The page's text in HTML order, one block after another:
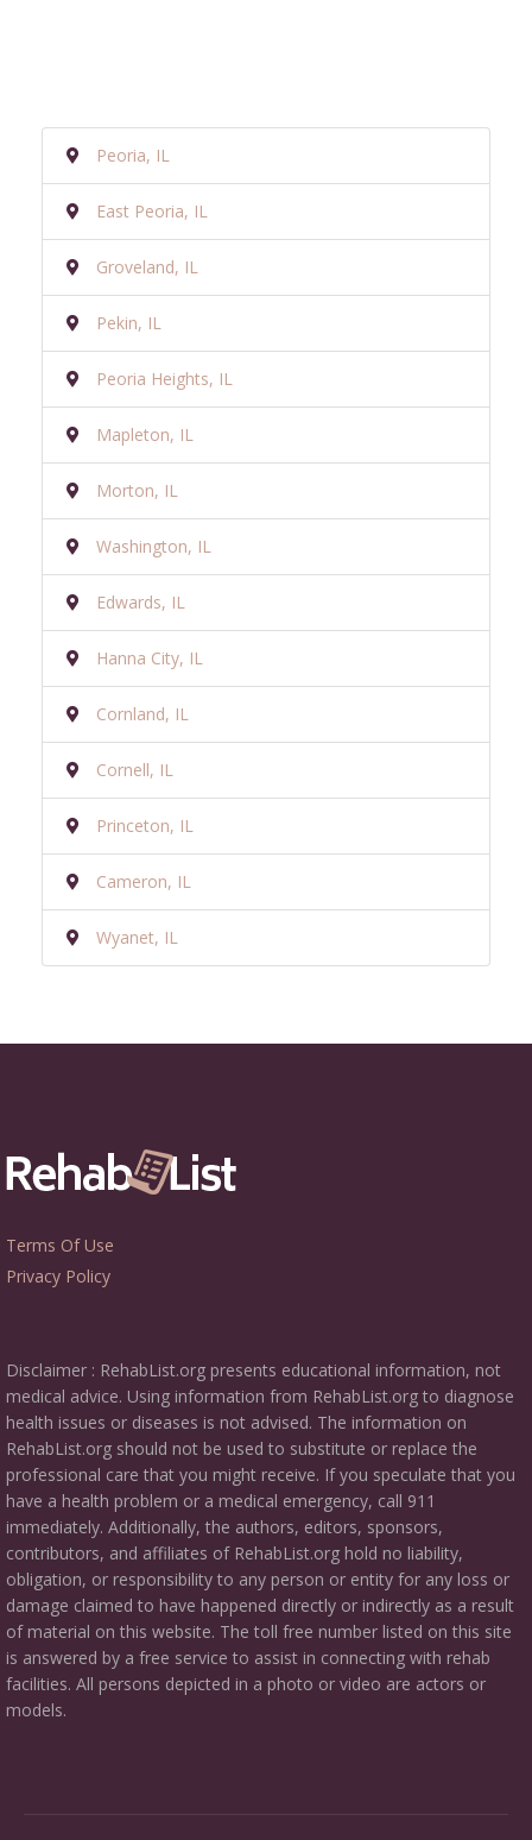
Peoria, IL
East Peoria, IL
Groveland, IL
Pekin, IL
Peoria Heights, IL
Mapleton, IL
Morton, IL
Washington, IL
Edwards, IL
Hanna City, IL
Cornland, IL
Cornell, IL
Princeton, IL
Cameron, IL
Wyanet, IL
Terms Of Use
Privacy Policy
Disclaimer : RehabList.org presents educational information, not
medical advice. Using information from RehabList.org to diagnose
health issues or diseases is not advised. The information on
RehabList.org should not be used to substitute or replace the
professional care that you might receive. If you speculate that you
have a health problem or a medical emergency, call 911
immediately. Additionally, the authors, editors, sponsors,
contributors, and affiliates of RehabList.org hold no liability,
obligation, or responsibility to any person or entity for any loss or
damage claimed to have happened directly or indirectly as a result
of material on this website. The toll free number listed on this site
is answered by a free service to assist in connecting with rehab
facilities. All persons depicted in a photo or video are actors or
models.